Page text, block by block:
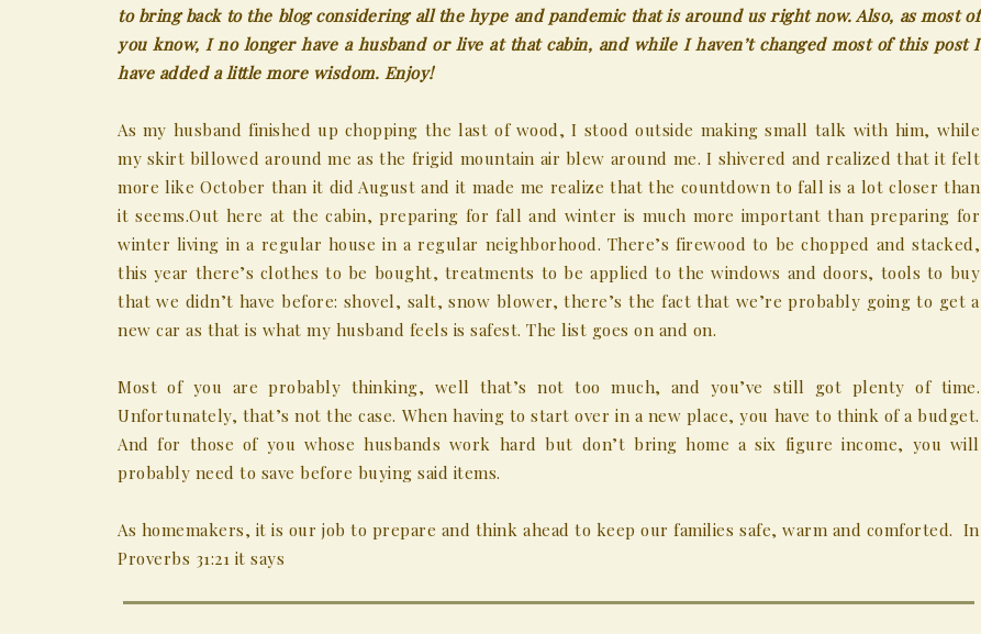
to bring back to the blog considering all the hype and pandemic that is around us right now. Also, as most of
you know, I no longer have a husband or live at that cabin, and while I haven’t changed most of this post I
have added a little more wisdom. Enjoy!
As my husband finished up chopping the last of wood, I stood outside making small talk with him, while
my skirt billowed around me as the frigid mountain air blew around me. I shivered and realized that it felt
more like October than it did August and it made me realize that the countdown to fall is a lot closer than
it seems.Out here at the cabin, preparing for fall and winter is much more important than preparing for
winter living in a regular house in a regular neighborhood. There’s firewood to be chopped and stacked,
this year there’s clothes to be bought, treatments to be applied to the windows and doors, tools to buy
that we didn’t have before: shovel, salt, snow blower, there’s the fact that we’re probably going to get a
new car as that is what my husband feels is safest. The list goes on and on.
Most of you are probably thinking, well that’s not too much, and you’ve still got plenty of time.
Unfortunately, that’s not the case. When having to start over in a new place, you have to think of a budget.
And for those of you whose husbands work hard but don’t bring home a six figure income, you will
probably need to save before buying said items.
As homemakers, it is our job to prepare and think ahead to keep our families safe, warm and comforted. In
Proverbs 31:21 it says